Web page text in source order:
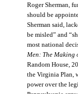
Roger Sherman,
should be
Sherman said,
be misled” and
most national
Men: The Making
Random House,
the Virginia Plan,
power over the